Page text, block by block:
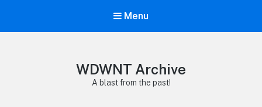
Menu
WDWNT Archive
A blast from the past!